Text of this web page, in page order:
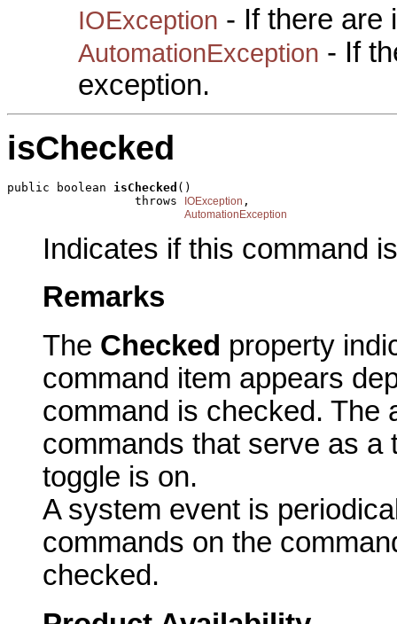
IOException - If there are
AutomationException - If
exception.
isChecked
public boolean isChecked ()
                  throws
IOException ,
AutomationException
Indicates if this command
Remarks
The Checked property
command item appears
command is checked. The
commands that serve as a
toggle is on.
A system event is
commands on the
checked.